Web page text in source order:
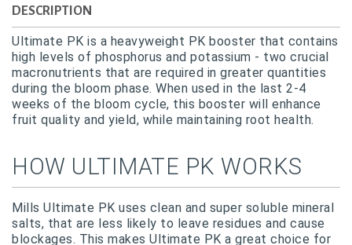
DESCRIPTION
Ultimate PK is a heavyweight PK booster that contains
high levels of phosphorus and potassium - two crucial
macronutrients that are required in greater quantities
during the bloom phase. When used in the last 2-4
weeks of the bloom cycle, this booster will enhance
fruit quality and yield, while maintaining root health.
HOW ULTIMATE PK WORKS
Mills Ultimate PK uses clean and super soluble mineral
salts, that are less likely to leave residues and cause
blockages. This makes Ultimate PK a great choice for